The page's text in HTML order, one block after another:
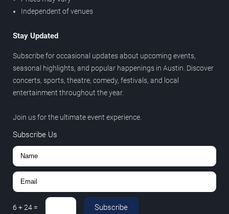
Independent of venues
Stay Updated
Subscribe for occasional updates about upcoming events,
seasonal highlights, and popular happenings in Austin. Discover
concerts, sports, theatre, comedy, festivals, and local
entertainment throughout the year.
Join us for the ultimate event experience.
Subscribe Us
6 +24 = Subscribe